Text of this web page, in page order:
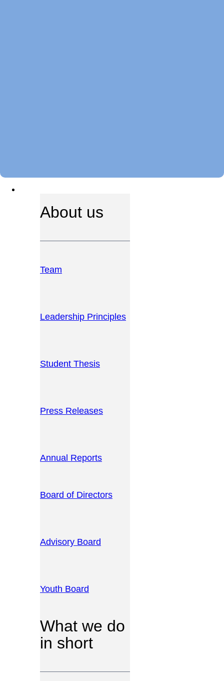
About us
Team
Leadership Principles
Student Thesis
Press Releases
Annual Reports
Board of Directors
Advisory Board
Youth Board
What we do
in short